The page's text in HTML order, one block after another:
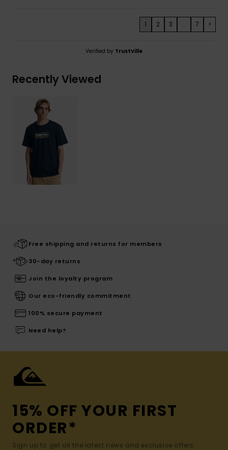
1 2 3 ... 7 >
Verified by TrustVille
Recently Viewed
Free shipping and returns for members
30-day returns
Join the loyalty program
Our eco-friendly commitment
100% secure payment
Need help?
15% OFF YOUR FIRST
ORDER*
Sign up to get all the latest news and exclusive offers.